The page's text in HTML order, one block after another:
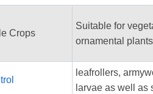
Crops
Suitable for
ornamental
leafrollers,
larvae as well as